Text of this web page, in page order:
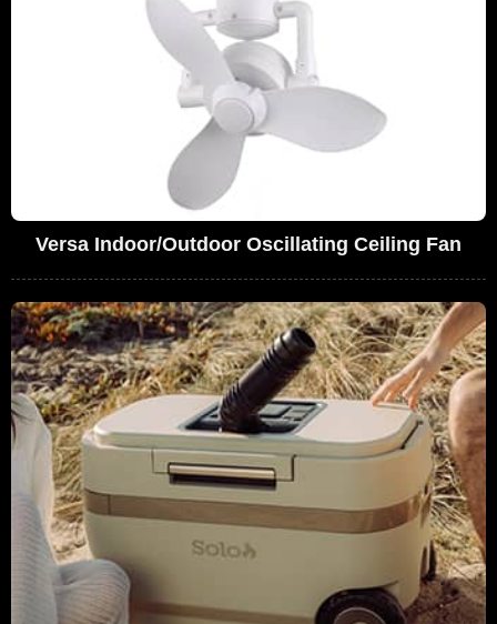
Versa Indoor/Outdoor Oscillating Ceiling Fan